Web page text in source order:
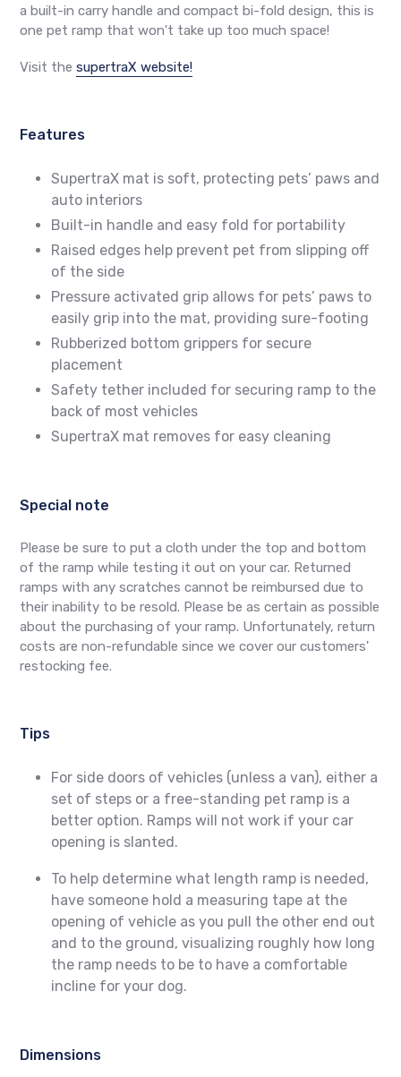
a built-in carry handle and compact bi-fold design, this is
one pet ramp that won't take up too much space!
Visit the supertraX website!
Features
SupertraX mat is soft, protecting pets’ paws and
auto interiors
Built-in handle and easy fold for portability
Raised edges help prevent pet from slipping off
of the side
Pressure activated grip allows for pets’ paws to
easily grip into the mat, providing sure-footing
Rubberized bottom grippers for secure
placement
Safety tether included for securing ramp to the
back of most vehicles
SupertraX mat removes for easy cleaning
Special note
Please be sure to put a cloth under the top and bottom
of the ramp while testing it out on your car. Returned
ramps with any scratches cannot be reimbursed due to
their inability to be resold. Please be as certain as possible
about the purchasing of your ramp. Unfortunately, return
costs are non-refundable since we cover our customers'
restocking fee.
Tips
For side doors of vehicles (unless a van), either a
set of steps or a free-standing pet ramp is a
better option. Ramps will not work if your car
opening is slanted.
To help determine what length ramp is needed,
have someone hold a measuring tape at the
opening of vehicle as you pull the other end out
and to the ground, visualizing roughly how long
the ramp needs to be to have a comfortable
incline for your dog.
Dimensions